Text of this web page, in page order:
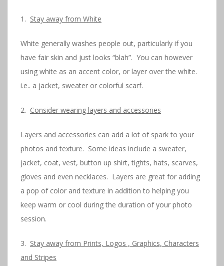
1. Stay away from White
White generally washes people out, particularly if you
have fair skin and just looks “blah”. You can however
using white as an accent color, or layer over the white.
i.e.. a jacket, sweater or colorful scarf.
2. Consider wearing layers and accessories
Layers and accessories can add a lot of spark to your
photos and texture. Some ideas include a sweater,
jacket, coat, vest, button up shirt, tights, hats, scarves,
gloves and even necklaces. Layers are great for adding
a pop of color and texture in addition to helping you
keep warm or cool during the duration of your photo
session.
3. Stay away from Prints, Logos , Graphics, Characters
and Stripes